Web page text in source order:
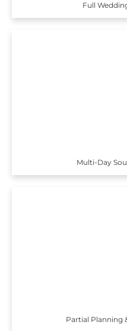
Full
Multi-Day
Partial Planning